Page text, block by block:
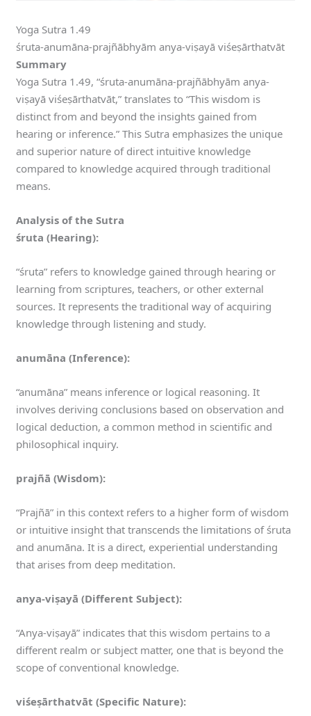
Yoga Sutra 1.49
śruta-anumāna-prajñābhyām anya-viṣayā viśeṣārthatvāt
Summary
Yoga Sutra 1.49, “śruta-anumāna-prajñābhyām anya-
viṣayā viśeṣārthatvāt,” translates to “This wisdom is
distinct from and beyond the insights gained from
hearing or inference.” This Sutra emphasizes the unique
and superior nature of direct intuitive knowledge
compared to knowledge acquired through traditional
means.
Analysis of the Sutra
śruta (Hearing):
“śruta” refers to knowledge gained through hearing or
learning from scriptures, teachers, or other external
sources. It represents the traditional way of acquiring
knowledge through listening and study.
anumāna (Inference):
“anumāna” means inference or logical reasoning. It
involves deriving conclusions based on observation and
logical deduction, a common method in scientific and
philosophical inquiry.
prajñā (Wisdom):
“Prajñā” in this context refers to a higher form of wisdom
or intuitive insight that transcends the limitations of śruta
and anumāna. It is a direct, experiential understanding
that arises from deep meditation.
anya-viṣayā (Different Subject):
“Anya-viṣayā” indicates that this wisdom pertains to a
different realm or subject matter, one that is beyond the
scope of conventional knowledge.
viśeṣārthatvāt (Specific Nature):